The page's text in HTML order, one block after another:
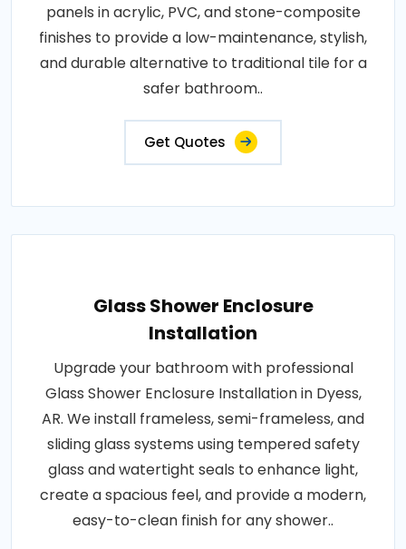
panels in acrylic, PVC, and stone-composite
finishes to provide a low-maintenance, stylish,
and durable alternative to traditional tile for a
safer bathroom..
Get Quotes
Glass Shower Enclosure
Installation
Upgrade your bathroom with professional
Glass Shower Enclosure Installation in Dyess,
AR. We install frameless, semi-frameless, and
sliding glass systems using tempered safety
glass and watertight seals to enhance light,
create a spacious feel, and provide a modern,
easy-to-clean finish for any shower..